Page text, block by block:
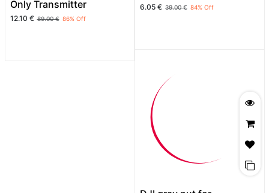
Only Transmitter
12.10 € 89.00€ 86% Off
6.05 € 39.00€ 84% Off